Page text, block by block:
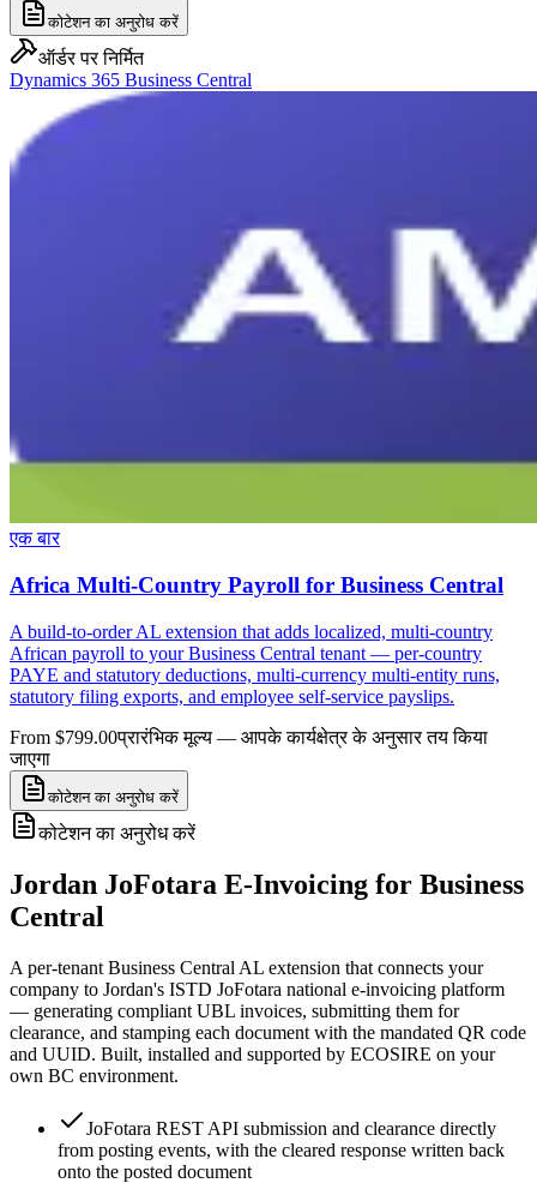
कोटेशन का अनुरोध करें
ऑर्डर पर निर्मित
Dynamics 365 Business Central
एक बार
Africa Multi-Country Payroll for Business Central
A build-to-order AL extension that adds localized, multi-country
African payroll to your Business Central tenant — per-country
PAYE and statutory deductions, multi-currency multi-entity runs,
statutory filing exports, and employee self-service payslips.
From $799.00प्रारंभिक मूल्य — आपके कार्यक्षेत्र के अनुसार तय किया
जाएगा
कोटेशन का अनुरोध करें
कोटेशन का अनुरोध करें
Jordan JoFotara E-Invoicing for Business
Central
A per-tenant Business Central AL extension that connects your
company to Jordan's ISTD JoFotara national e-invoicing platform
— generating compliant UBL invoices, submitting them for
clearance, and stamping each document with the mandated QR code
and UUID. Built, installed and supported by ECOSIRE on your
own BC environment.
JoFotara REST API submission and clearance directly
from posting events, with the cleared response written back
onto the posted document